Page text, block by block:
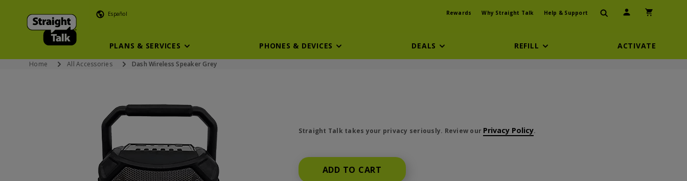
Español Rewards Why Straight Talk Help & Support User Icon
PLANS & SERVICES PHONES & DEVICES DEALS REFILL ACTIVATE
Home All Accessories Dash Wireless Speaker Grey
Straight Talk takes your privacy seriously. Review our Privacy Policy.
ADD TO CART